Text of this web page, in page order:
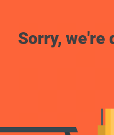
Sorry, we're